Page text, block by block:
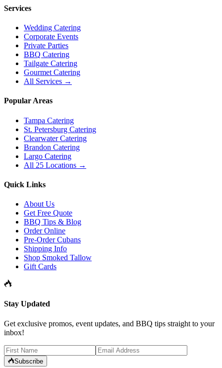
Services
Wedding Catering
Corporate Events
Private Parties
BBQ Catering
Tailgate Catering
Gourmet Catering
All Services →
Popular Areas
Tampa Catering
St. Petersburg Catering
Clearwater Catering
Brandon Catering
Largo Catering
All 25 Locations →
Quick Links
About Us
Get Free Quote
BBQ Tips & Blog
Order Online
Pre-Order Cubans
Shipping Info
Shop Smoked Tallow
Gift Cards
Stay Updated
Get exclusive promos, event updates, and BBQ tips straight to your
inbox!
Subscribe